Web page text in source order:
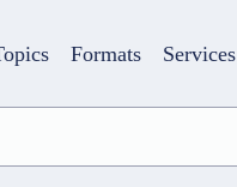
Formats Services